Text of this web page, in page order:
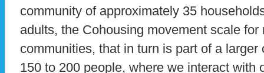
community of approximately 35
adults, the Cohousing movement scale for
communities, that in turn is part of a
150 to 200 people, where we interact with